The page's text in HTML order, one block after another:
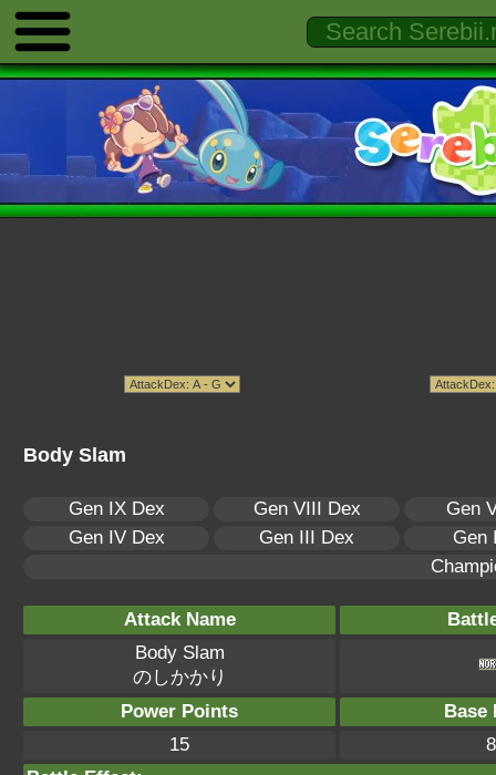
Body Slam
Gen IX Dex Gen VIII Dex
Gen
Gen IV Dex
Gen III Dex
Gen
Attack Name
Body Slam
のしかかり
Power Points
Base
15